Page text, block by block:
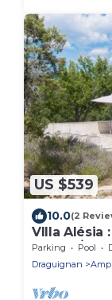
US $539
10.0(2
VIlla Alésia
230 m²/10
Parking Pool
Draguignan